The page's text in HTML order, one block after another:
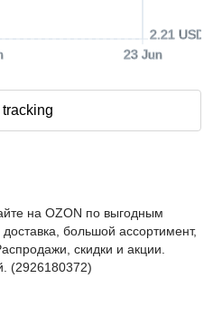
23 Jun
2.21 USD
tracking
на OZON по выгодным
большой ассортимент,
скидки и акции.
(2926180372)